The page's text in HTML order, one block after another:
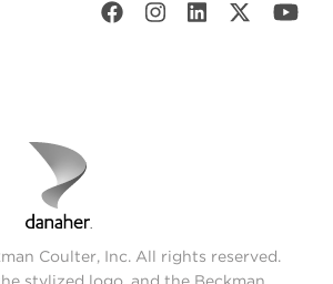
Coulter, Inc. All rights reserved.
stylized logo, and the Beckman